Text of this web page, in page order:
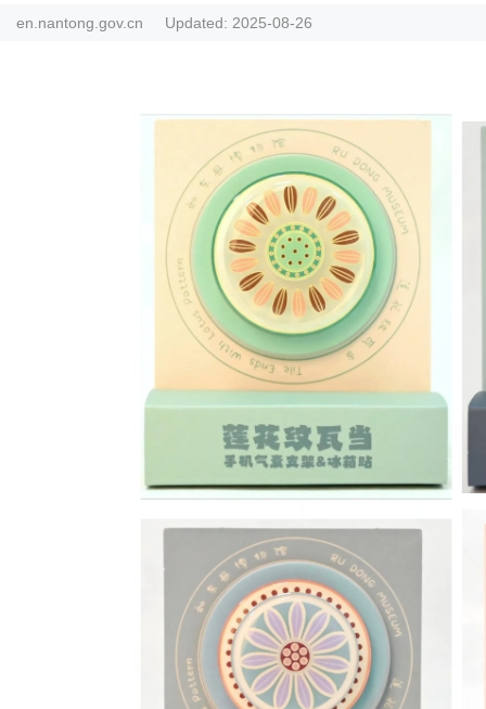
en.nantong.gov.cn Updated: 2025-08-26